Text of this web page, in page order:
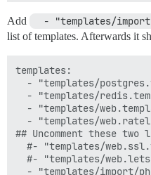
Add
- "templates/
list of templates. Afterwards it
templates:
- "templates/
- "templates/
- "templates/
- "templates/
## Uncomment these
#- "templates/
#- "templates/